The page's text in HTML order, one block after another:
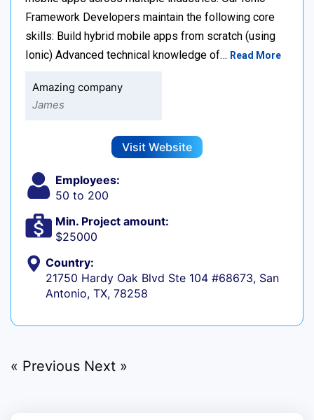
Framework Developers maintain the following core
skills: Build hybrid mobile apps from scratch (using
Ionic) Advanced technical knowledge of… Read More
Amazing company
James
Visit Website
Employees:
50 to 200
Min. Project amount:
$25000
Country:
21750 Hardy Oak Blvd Ste 104 #68673, San
Antonio, TX, 78258
« Previous Next »